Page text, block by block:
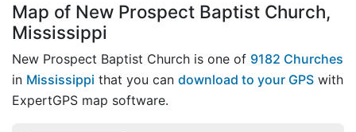
Map of New Prospect Baptist Church,
Mississippi
New Prospect Baptist Church is one of 9182 Churches
in Mississippi that you can download to your GPS with
ExpertGPS map software.